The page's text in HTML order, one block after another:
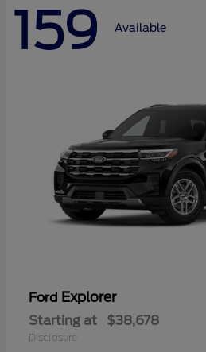
159 Available
Ford Explorer
Starting at $38,678
Disclosure